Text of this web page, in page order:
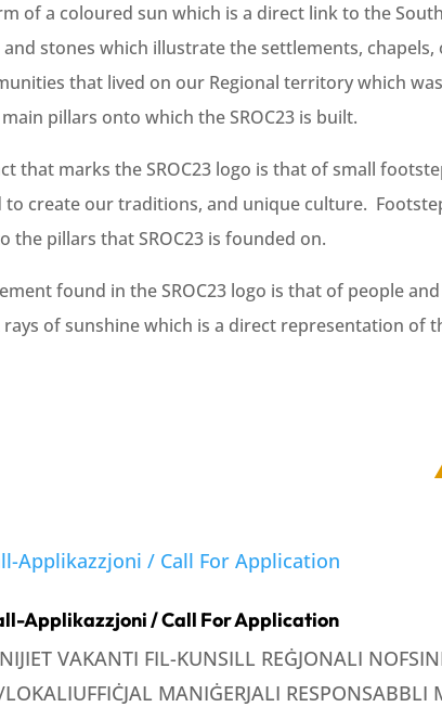
of a coloured sun which is a direct link to the
stones which illustrate the settlements,
that lived on our Regional territory which
pillars onto which the SROC23 is built.
that marks the SROC23 logo is that of small
to create our traditions, and unique culture.
the pillars that SROC23 is founded on.
found in the SROC23 logo is that of people
of sunshine which is a direct representation of
Applikazzjoni / Call For Application
VAKANTI FIL-KUNSILL REĠJONALI
LOKALIUFFIĊJAL MANIĠERJALI